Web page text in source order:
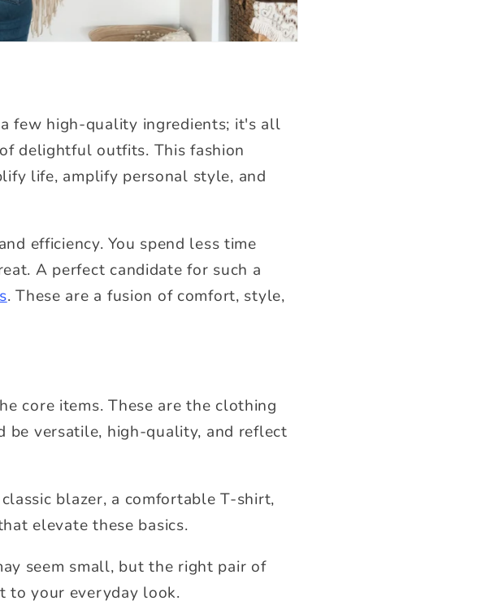
few high-quality ingredients; it's all
delightful outfits. This fashion
life, amplify personal style, and
efficiency. You spend less time
A perfect candidate for such a
. These are a fusion of comfort, style,
core items. These are the clothing
be versatile, high-quality, and reflect
blazer, a comfortable T-shirt,
elevate these basics.
seem small, but the right pair of
to your everyday look.